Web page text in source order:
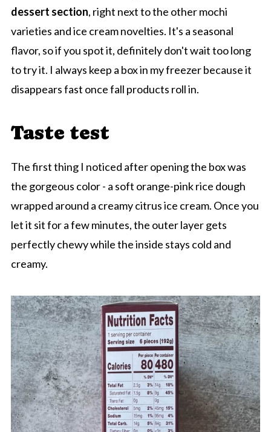
dessert section, right next to the other mochi
varieties and ice cream novelties. It's a seasonal
flavor, so if you spot it, definitely don't wait too long
to try it. I always keep a box in my freezer because it
disappears fast once fall products roll in.
Taste test
The first thing I noticed after opening the box was
the gorgeous color - a soft orange-pink rice dough
wrapped around a creamy citrus ice cream. Once you
let it sit for a few minutes, the outer layer gets
perfectly chewy while the inside stays cold and
creamy.